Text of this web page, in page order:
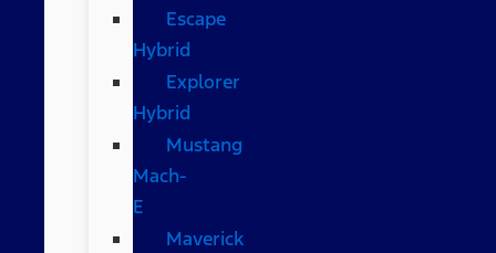
Escape
Hybrid
Explorer
Hybrid
Mustang
Mach-
E
Maverick